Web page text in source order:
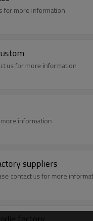
for more information
us for more information
information
suppliers
contact us for more